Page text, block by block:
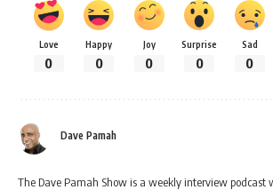
Love
0
Happy
0
Joy
0
Surprise
0
Sad
0
Dave Pamah
The Dave Pamah Show is a weekly interview podcast